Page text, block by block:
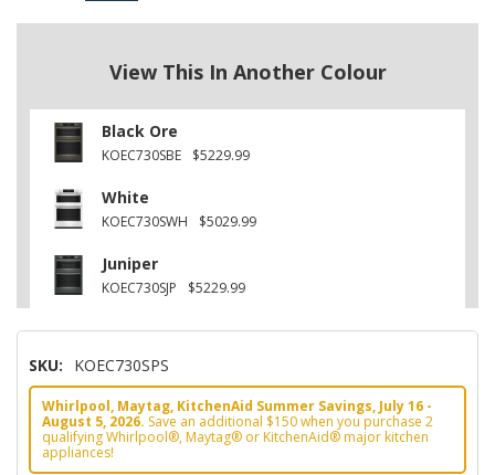
View This In Another Colour
Black Ore
KOEC730SBE $5229.99
White
KOEC730SWH $5029.99
Juniper
KOEC730SJP $5229.99
SKU: KOEC730SPS
Whirlpool, Maytag, KitchenAid Summer Savings, July 16 -
August 5, 2026. Save an additional $150 when you purchase 2
qualifying Whirlpool®, Maytag® or KitchenAid® major kitchen
appliances!